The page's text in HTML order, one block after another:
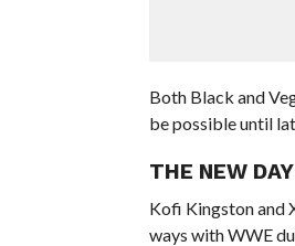
Both Black and
be possible until
THE NEW
Kofi Kingston and
ways with WWE